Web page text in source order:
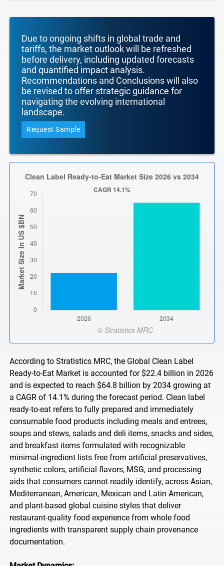
Due to ongoing shifts in global trade and
tariffs, the market outlook will be refreshed
before delivery, including updated forecasts
and quantified impact analysis.
Recommendations and Conclusions will also
be revised to offer strategic guidance for
navigating the evolving international
landscape.
Request Sample
According to Stratistics MRC, the Global Clean Label
Ready-to-Eat Market is accounted for $22.4 billion in 2026
and is expected to reach $64.8 billion by 2034 growing at
a CAGR of 14.1% during the forecast period. Clean label
ready-to-eat refers to fully prepared and immediately
consumable food products including meals and entrees,
soups and stews, salads and deli items, snacks and sides,
and breakfast items formulated with recognizable
minimal-ingredient lists free from artificial preservatives,
synthetic colors, artificial flavors, MSG, and processing
aids that consumers cannot readily identify, across Asian,
Mediterranean, American, Mexican and Latin American,
and plant-based global cuisine styles that deliver
restaurant-quality food experience from whole food
ingredients with transparent supply chain provenance
documentation.